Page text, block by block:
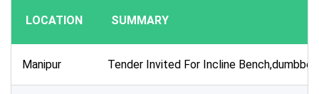
Publication Within :
All Time
Deadline :
All Time
LOCATION SUMMARY
Manipur Tender Invited For Incline